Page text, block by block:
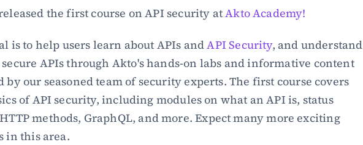
released the first course on API security at Akto Academy!
is to help users learn about APIs and API Security, and understand
APIs through Akto's hands-on labs and informative content
by our seasoned team of security experts. The first course covers
of API security, including modules on what an API is, status
methods, GraphQL, and more. Expect many more exciting
in this area.